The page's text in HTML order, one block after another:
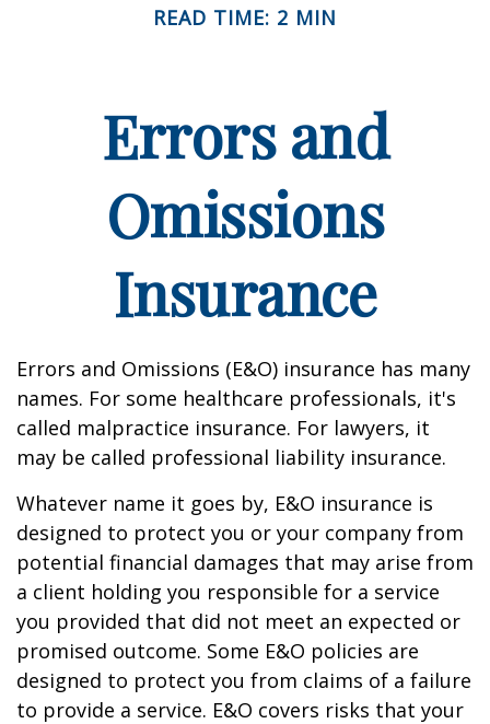
READ TIME: 2 MIN
Errors and
Omissions
Insurance
Errors and Omissions (E&O) insurance has many
names. For some healthcare professionals, it's
called malpractice insurance. For lawyers, it
may be called professional liability insurance.
Whatever name it goes by, E&O insurance is
designed to protect you or your company from
potential financial damages that may arise from
a client holding you responsible for a service
you provided that did not meet an expected or
promised outcome. Some E&O policies are
designed to protect you from claims of a failure
to provide a service. E&O covers risks that your